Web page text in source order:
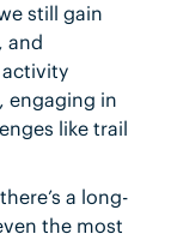
still gain
and
engaging in
like trail
a long-
the most